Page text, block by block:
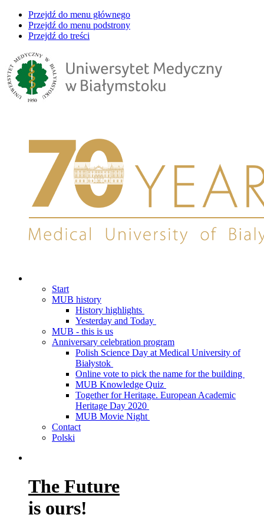
Przejdź do menu głównego
Przejdź do menu podstrony
Przejdź do treści
Start
MUB history
History highlights
Yesterday and Today
MUB - this is us
Anniversary celebration program
Polish Science Day at Medical University of
Białystok
Online vote to pick the name for the building
MUB Knowledge Quiz
Together for Heritage. European Academic
Heritage Day 2020
MUB Movie Night
Contact
Polski
The Future
is ours!